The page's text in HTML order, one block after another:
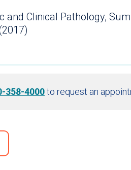
and Clinical Pathology,
358-4000to request an